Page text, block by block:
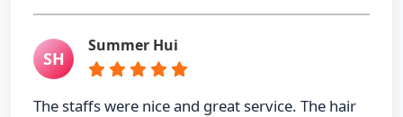
SH
Summer Hui
The staffs were nice and great service. The hair